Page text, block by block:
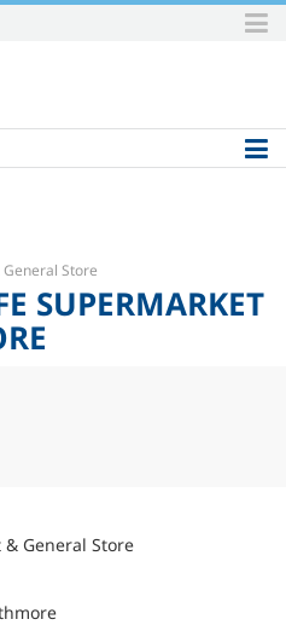
Store
SUPERMARKET
General Store